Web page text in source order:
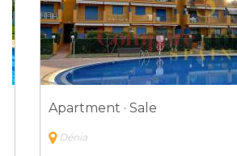
Apartment · Sale
Dénia